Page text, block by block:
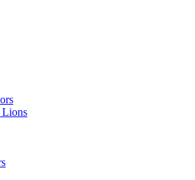
Lions